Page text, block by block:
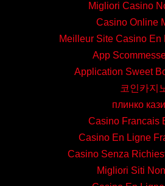
Migliori Casino
Casino Online
Meilleur Site Casino
App
Application Sweet
코인카지
плинко
Casino Francais
Casino En Ligne
Casino Senza
Migliori Siti